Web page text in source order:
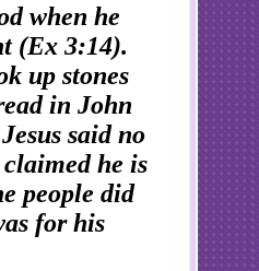
when he
(Ex 3:14).
up stones
in John
said no
he is
people did
for his